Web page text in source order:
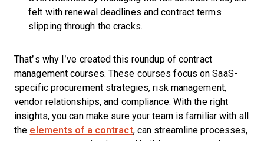
felt with renewal deadlines and contract terms
slipping through the cracks.
That’s why I’ve created this roundup of contract
management courses. These courses focus on SaaS-
specific procurement strategies, risk management,
vendor relationships, and compliance. With the right
insights, you can make sure your team is familiar with all
the elements of a contract, can streamline processes,